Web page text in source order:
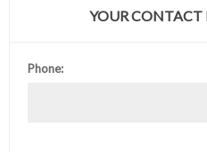
YOUR
Phone: